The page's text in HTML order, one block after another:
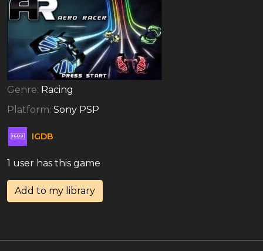
Genre: Racing
Platform: Sony PSP
IGDB
1 user has this game
Add to my library